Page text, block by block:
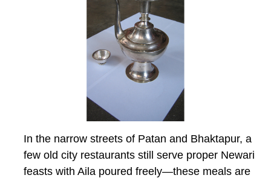
In the narrow streets of Patan and Bhaktapur, a
few old city restaurants still serve proper Newari
feasts with Aila poured freely—these meals are